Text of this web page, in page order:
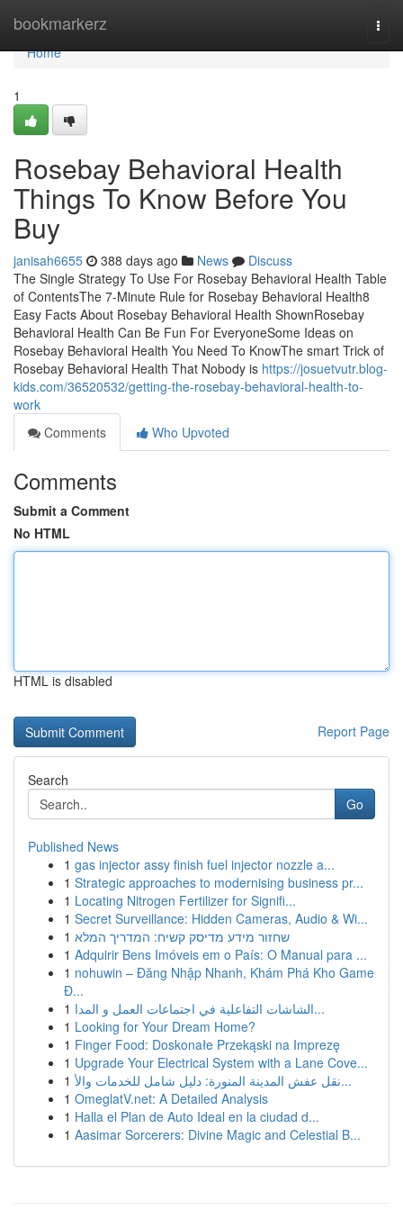
bookmarkerz
Home
Home
1
Rosebay Behavioral Health
Things To Know Before You
Buy
janisah6655 388 days ago News
Discuss
The Single Strategy To Use For Rosebay Behavioral Health Table
of ContentsThe 7-Minute Rule for Rosebay Behavioral Health8
Easy Facts About Rosebay Behavioral Health ShownRosebay
Behavioral Health Can Be Fun For EveryoneSome Ideas on
Rosebay Behavioral Health You Need To KnowThe smart Trick of
Rosebay Behavioral Health That Nobody is https://josuetvutr.blog-
kids.com/36520532/getting-the-rosebay-behavioral-health-to-
work
Comments
Who Upvoted
Comments
Submit a Comment
No HTML
HTML is disabled
Report Page
Search
Go
Published News
1 gas injector assy finish fuel injector nozzle a...
1 Strategic approaches to modernising business pr...
1 Locating Nitrogen Fertilizer for Signifi...
1 Secret Surveillance: Hidden Cameras, Audio & Wi...
1 שחזור מידע מדיסק קשיח: המדריך המלא
1 Adquirir Bens Imóveis em o País: O Manual para ...
1 nohuwin – Đăng Nhập Nhanh, Khám Phá Kho Game
Đ...
1
الشاشات التفاعلية في اجتماعات العمل و المدا...
1 Looking for Your Dream Home?
1 Finger Food: Doskonałe Przekąski na Imprezę
1 Upgrade Your Electrical System with a Lane Cove...
1
نقل عفش المدينة المنورة: دليل شامل للخدمات والأ...
1 OmeglatV.net: A Detailed Analysis
1 Halla el Plan de Auto Ideal en la ciudad d...
1 Aasimar Sorcerers: Divine Magic and Celestial B...